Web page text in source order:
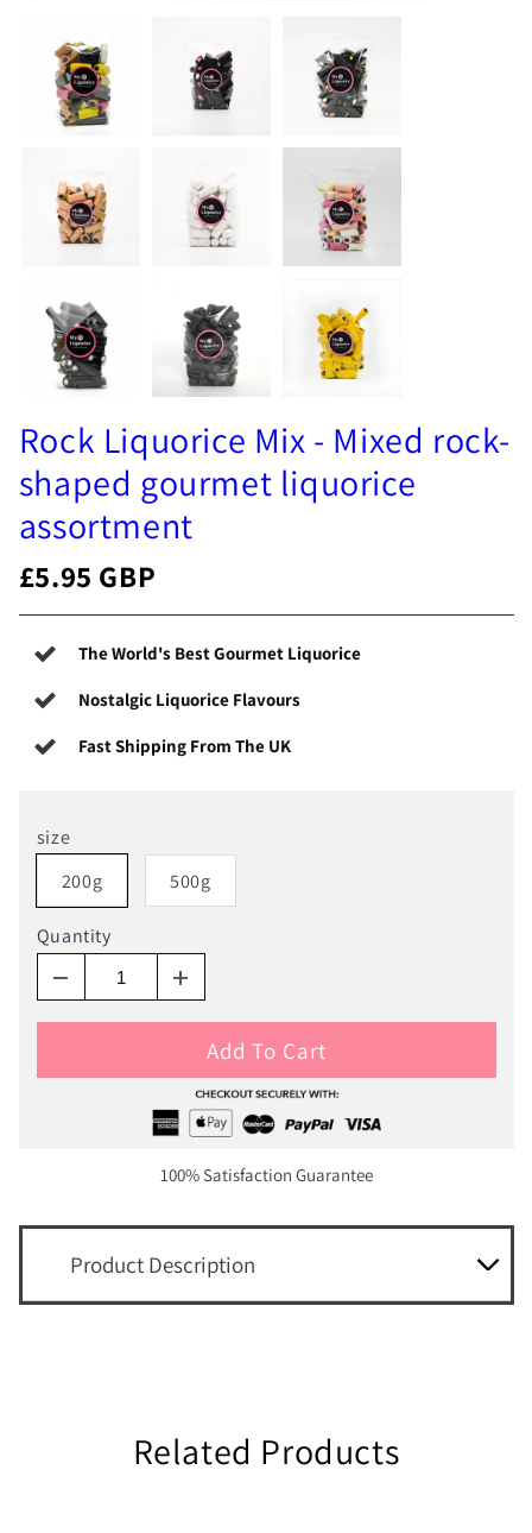
Rock Liquorice Mix - Mixed rock-
shaped gourmet liquorice
assortment
£5.95 GBP
The World's Best Gourmet Liquorice
Nostalgic Liquorice Flavours
Fast Shipping From The UK
size
200g
500g
Quantity
Add To Cart
100% Satisfaction Guarantee
Product Description
Related Products